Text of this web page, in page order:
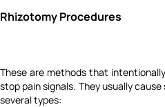
Rhizotomy Procedures
These are methods that
stop pain signals. They usually
several types: